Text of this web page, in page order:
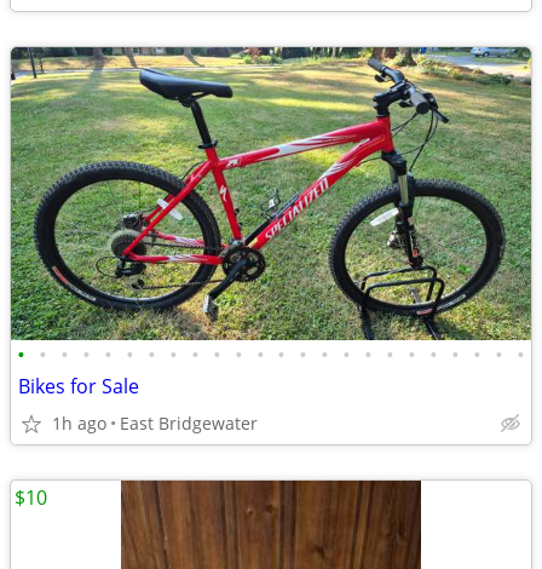
• • • • • • • • • • • • • • • • • • • • • • • •
Bikes for Sale
1h ago East Bridgewater
$10